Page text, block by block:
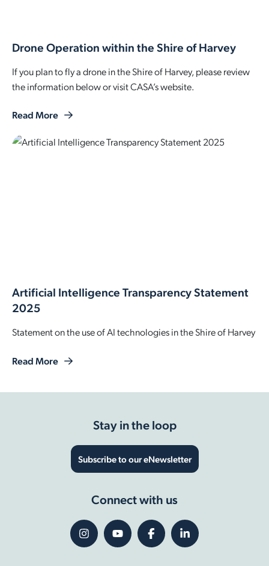
Drone Operation within the Shire of Harvey
If you plan to fly a drone in the Shire of Harvey, please review
the information below or visit CASA’s website.
Read More
Artificial Intelligence Transparency Statement
2025
Statement on the use of AI technologies in the Shire of Harvey
Read More
Stay in the loop
Subscribe to our eNewsletter
Connect with us